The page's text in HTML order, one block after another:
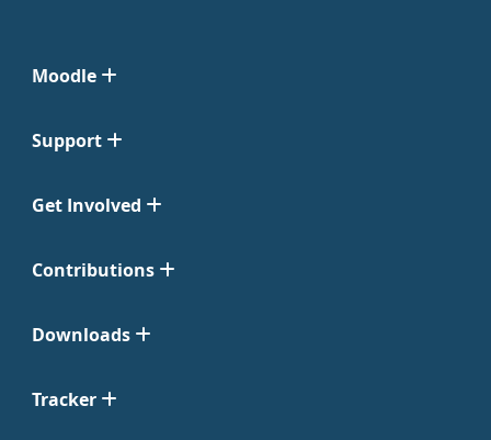
Moodle
Support
Get Involved
Contributions
Downloads
Tracker